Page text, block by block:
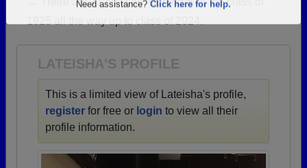
Click here to log in.
LATEISHA'S PROFILE
This is a limited view of Lateisha's profile,
register for free or login to view all their
profile information.